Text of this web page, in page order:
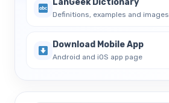
LanGeek Dictionary
Definitions, examples and images
Download Mobile App
Android and iOS app page